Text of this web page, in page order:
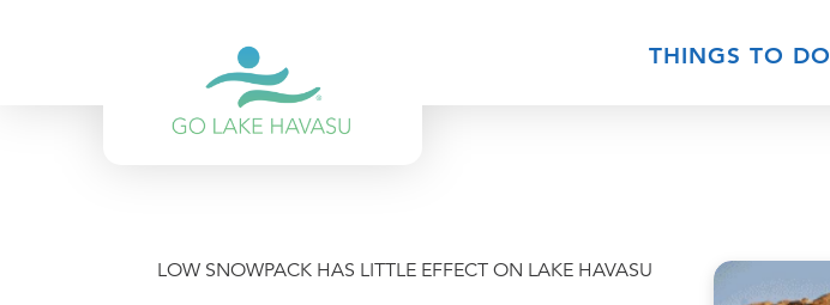
THINGS TO DO
LOW SNOWPACK HAS LITTLE EFFECT ON LAKE HAVASU